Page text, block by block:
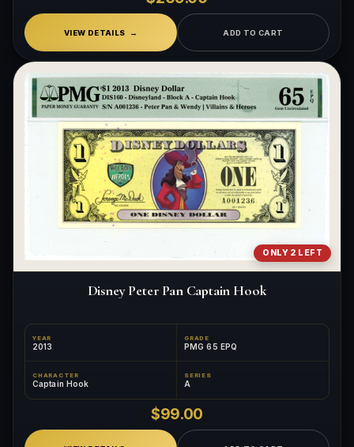
VIEW DETAILS ADD TO CART
ONLY 2 LEFT
Disney Peter Pan Captain Hook
YEAR
2013
GRADE
PMG 65 EPQ
CHARACTER
Captain Hook
SERIES
A
$99.00